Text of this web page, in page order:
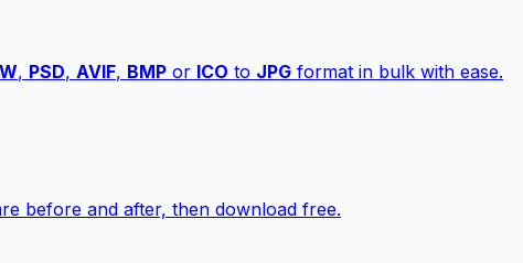
, PSD, AVIF, BMP or ICO to JPG format in bulk with ease.
before and after, then download free.